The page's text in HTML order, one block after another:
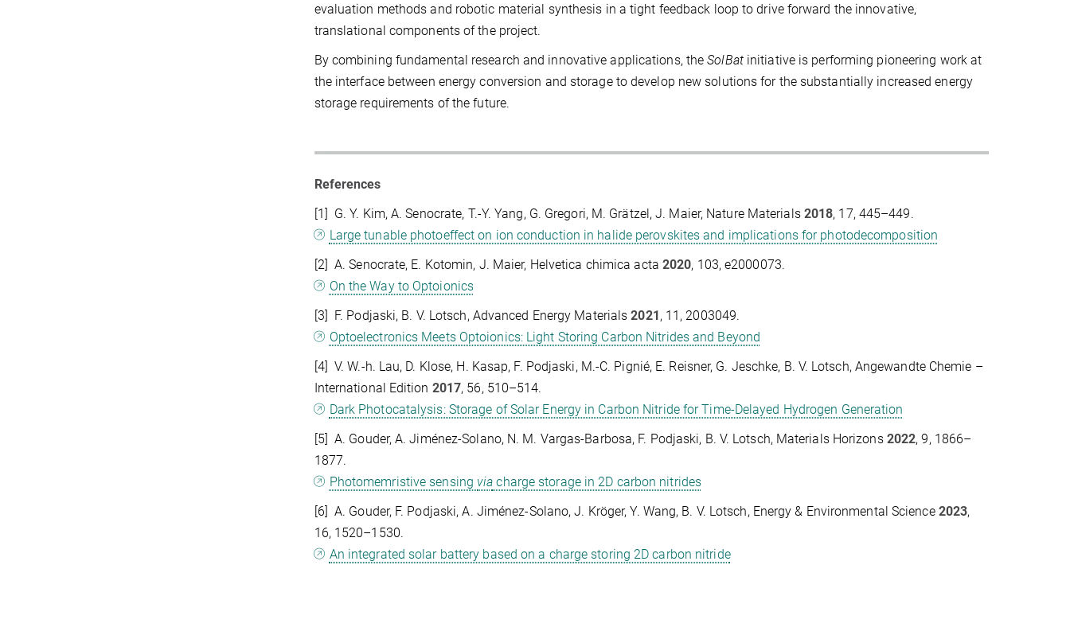
evaluation methods and robotic material synthesis in a tight feedback loop to drive forward the innovative,
translational components of the project.
By combining fundamental research and innovative applications, theSolBatinitiative is performing pioneering work at
the interface between energy conversion and storage to develop new solutions for the substantially increased energy
storage requirements of the future.
References
[1] G. Y. Kim, A. Senocrate, T.-Y. Yang, G. Gregori, M. Grätzel, J. Maier, Nature Materials 2018, 17, 445–449.
Large tunable photoeffect on ion conduction in halide perovskites and implications for photodecomposition
[2] A. Senocrate, E. Kotomin, J. Maier, Helvetica chimica acta 2020, 103, e2000073.
On the Way to Optoionics
[3] F. Podjaski, B. V. Lotsch, Advanced Energy Materials2021, 11, 2003049.
Optoelectronics Meets Optoionics: Light Storing Carbon Nitrides and Beyond
[4] V. W.-h. Lau, D. Klose, H. Kasap, F. Podjaski, M.-C. Pignié, E. Reisner, G. Jeschke, B. V. Lotsch, Angewandte Chemie –
International Edition 2017, 56, 510–514.
Dark Photocatalysis: Storage of Solar Energy in Carbon Nitride for Time-Delayed Hydrogen Generation
[5] A. Gouder, A. Jiménez-Solano, N. M. Vargas-Barbosa, F. Podjaski, B. V. Lotsch, Materials Horizons 2022, 9, 1866–
1877.
Photomemristive sensing via charge storage in 2D carbon nitrides
[6] A. Gouder, F. Podjaski, A. Jiménez-Solano, J. Kröger, Y. Wang, B. V. Lotsch, Energy & Environmental Science 2023,
16, 1520–1530.
An integrated solar battery based on a charge storing 2D carbon nitride